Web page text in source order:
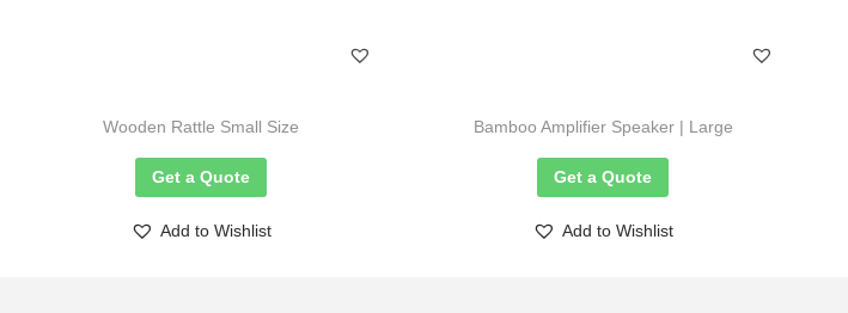
Wooden Rattle Small Size
Get a Quote
Add to Wishlist
Bamboo Amplifier Speaker | Large
Get a Quote
Add to Wishlist